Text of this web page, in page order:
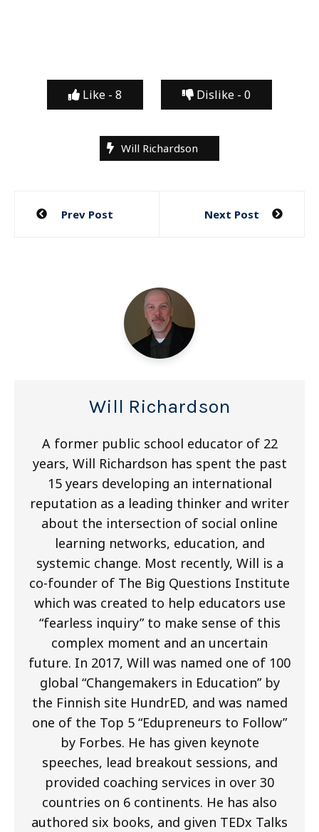
Like - 8 Dislike - 0
Will Richardson
Post
Prev Post Next Post
Will Richardson
A former public school educator of 22
years, Will Richardson has spent the past
15 years developing an international
reputation as a leading thinker and writer
about the intersection of social online
learning networks, education, and
systemic change. Most recently, Will is a
co-founder of The Big Questions Institute
which was created to help educators use
“fearless inquiry” to make sense of this
complex moment and an uncertain
future. In 2017, Will was named one of 100
global “Changemakers in Education” by
the Finnish site HundrED, and was named
one of the Top 5 “Edupreneurs to Follow”
by Forbes. He has given keynote
speeches, lead breakout sessions, and
provided coaching services in over 30
countries on 6 continents. He has also
authored six books, and given TEDx Talks